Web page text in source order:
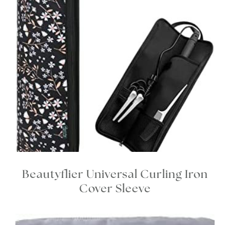
Beautyflier Universal Curling Iron
Cover Sleeve